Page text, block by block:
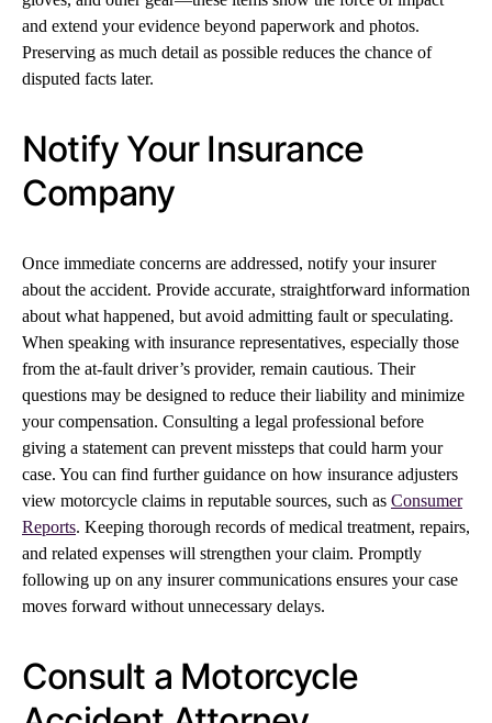
and extend your evidence beyond paperwork and photos.
Preserving as much detail as possible reduces the chance of
disputed facts later.
Notify Your Insurance
Company
Once immediate concerns are addressed, notify your insurer
about the accident. Provide accurate, straightforward information
about what happened, but avoid admitting fault or speculating.
When speaking with insurance representatives, especially those
from the at-fault driver’s provider, remain cautious. Their
questions may be designed to reduce their liability and minimize
your compensation. Consulting a legal professional before
giving a statement can prevent missteps that could harm your
case. You can find further guidance on how insurance adjusters
view motorcycle claims in reputable sources, such as Consumer
Reports. Keeping thorough records of medical treatment, repairs,
and related expenses will strengthen your claim. Promptly
following up on any insurer communications ensures your case
moves forward without unnecessary delays.
Consult a Motorcycle